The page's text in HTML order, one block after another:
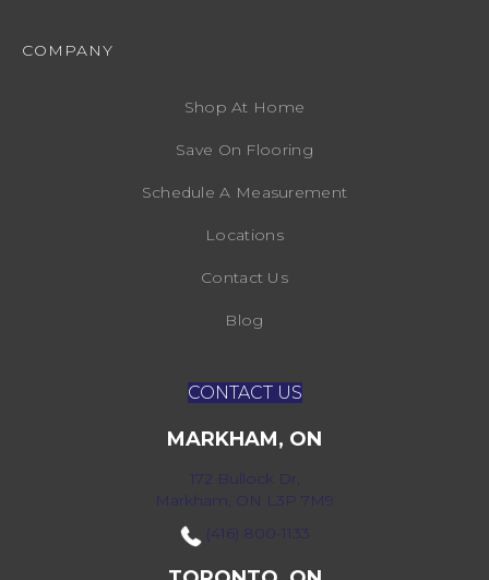
COMPANY
Shop At Home
Save On Flooring
Schedule A Measurement
Locations
Contact Us
Blog
CONTACT US
MARKHAM, ON
172 Bullock Dr,
Markham, ON L3P 7M9
(416) 800-1133